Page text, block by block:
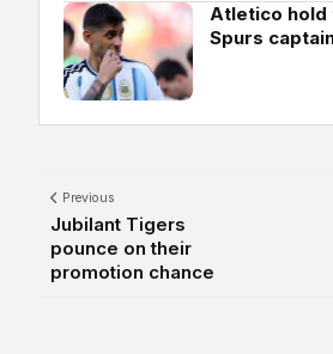
Atletico hold
Spurs
Previous
Jubilant Tigers
pounce on their
promotion chance